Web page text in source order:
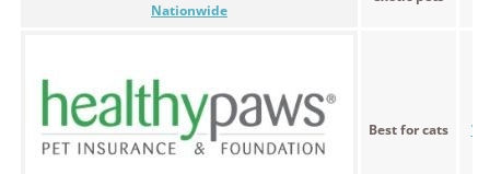
Nationwide
Best for cats